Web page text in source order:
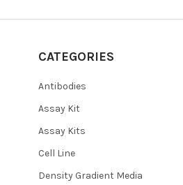
CATEGORIES
Antibodies
Assay Kit
Assay Kits
Cell Line
Density Gradient Media